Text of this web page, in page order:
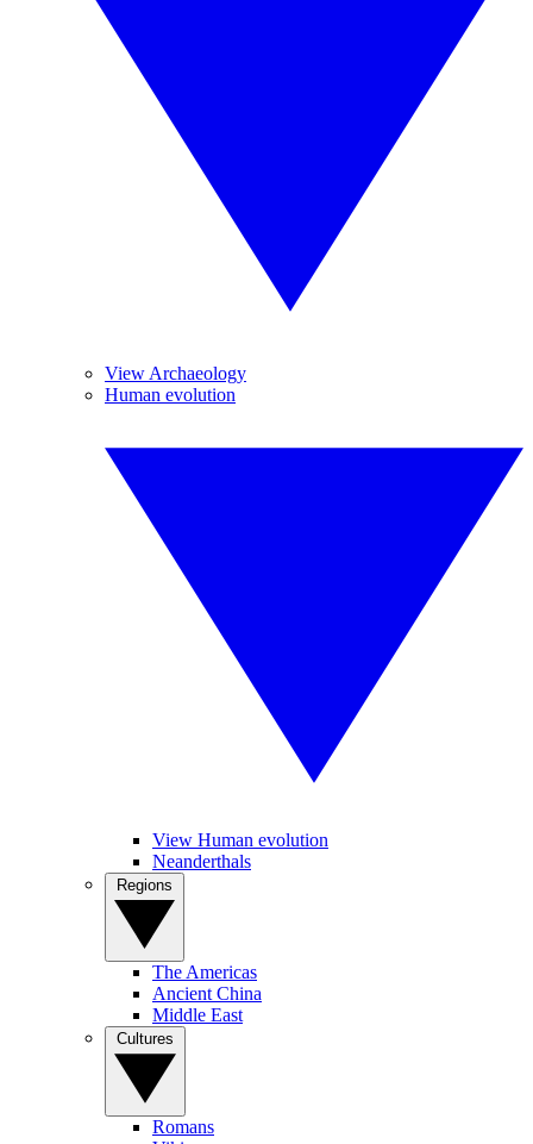
View Archaeology
Human evolution
View Human evolution
Neanderthals
The Americas
Ancient China
Middle East
Romans